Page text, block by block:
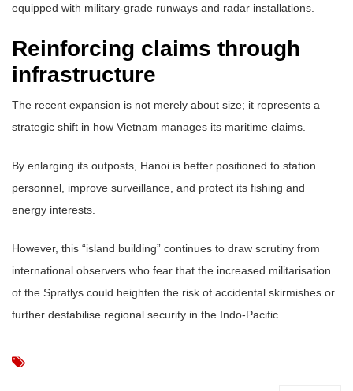
equipped with military-grade runways and radar installations.
Reinforcing claims through
infrastructure
The recent expansion is not merely about size; it represents a
strategic shift in how Vietnam manages its maritime claims.
By enlarging its outposts, Hanoi is better positioned to station
personnel, improve surveillance, and protect its fishing and
energy interests.
However, this “island building” continues to draw scrutiny from
international observers who fear that the increased militarisation
of the Spratlys could heighten the risk of accidental skirmishes or
further destabilise regional security in the Indo-Pacific.